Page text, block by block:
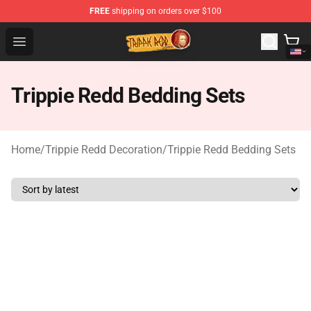
FREE shipping on orders over $100
Open menu
Trippie Redd Store - Official Trippie Redd Merchandise
Trippie Redd Bedding Sets
Home/Trippie Redd Decoration/Trippie Redd Bedding Sets